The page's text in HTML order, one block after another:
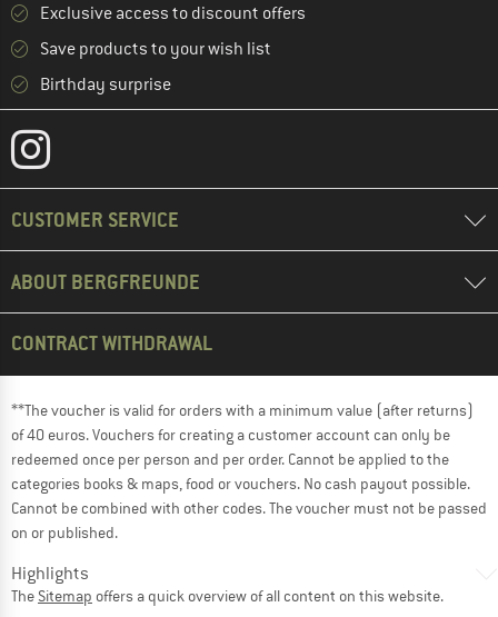
Exclusive access to discount offers
Save products to your wish list
Birthday surprise
CUSTOMER SERVICE
ABOUT BERGFREUNDE
CONTRACT WITHDRAWAL
**The voucher is valid for orders with a minimum value (after returns)
of 40 euros. Vouchers for creating a customer account can only be
redeemed once per person and per order. Cannot be applied to the
categories books & maps, food or vouchers. No cash payout possible.
Cannot be combined with other codes. The voucher must not be passed
on or published.
Highlights
The Sitemap offers a quick overview of all content on this website.